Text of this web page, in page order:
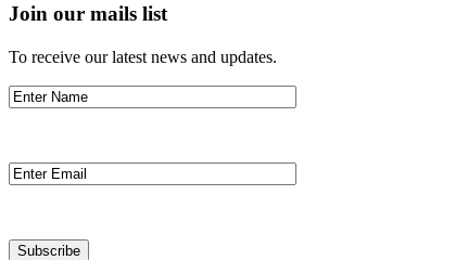
Join our mails list
To receive our latest news and updates.